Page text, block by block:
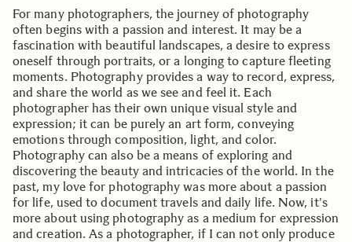
For many photographers, the journey of photography
often begins with a passion and interest. It may be a
fascination with beautiful landscapes, a desire to express
oneself through portraits, or a longing to capture fleeting
moments. Photography provides a way to record, express,
and share the world as we see and feel it. Each
photographer has their own unique visual style and
expression; it can be purely an art form, conveying
emotions through composition, light, and color.
Photography can also be a means of exploring and
discovering the beauty and intricacies of the world. In the
past, my love for photography was more about a passion
for life, used to document travels and daily life. Now, it's
more about using photography as a medium for expression
and creation. As a photographer, if I can not only produce